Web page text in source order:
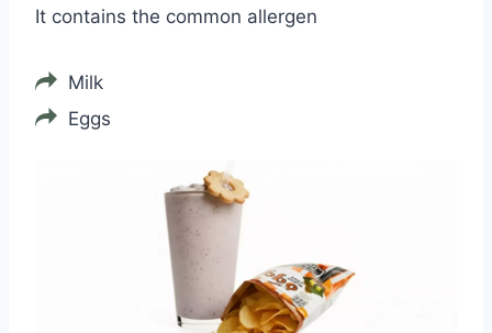
It contains the common allergen
Milk
Eggs